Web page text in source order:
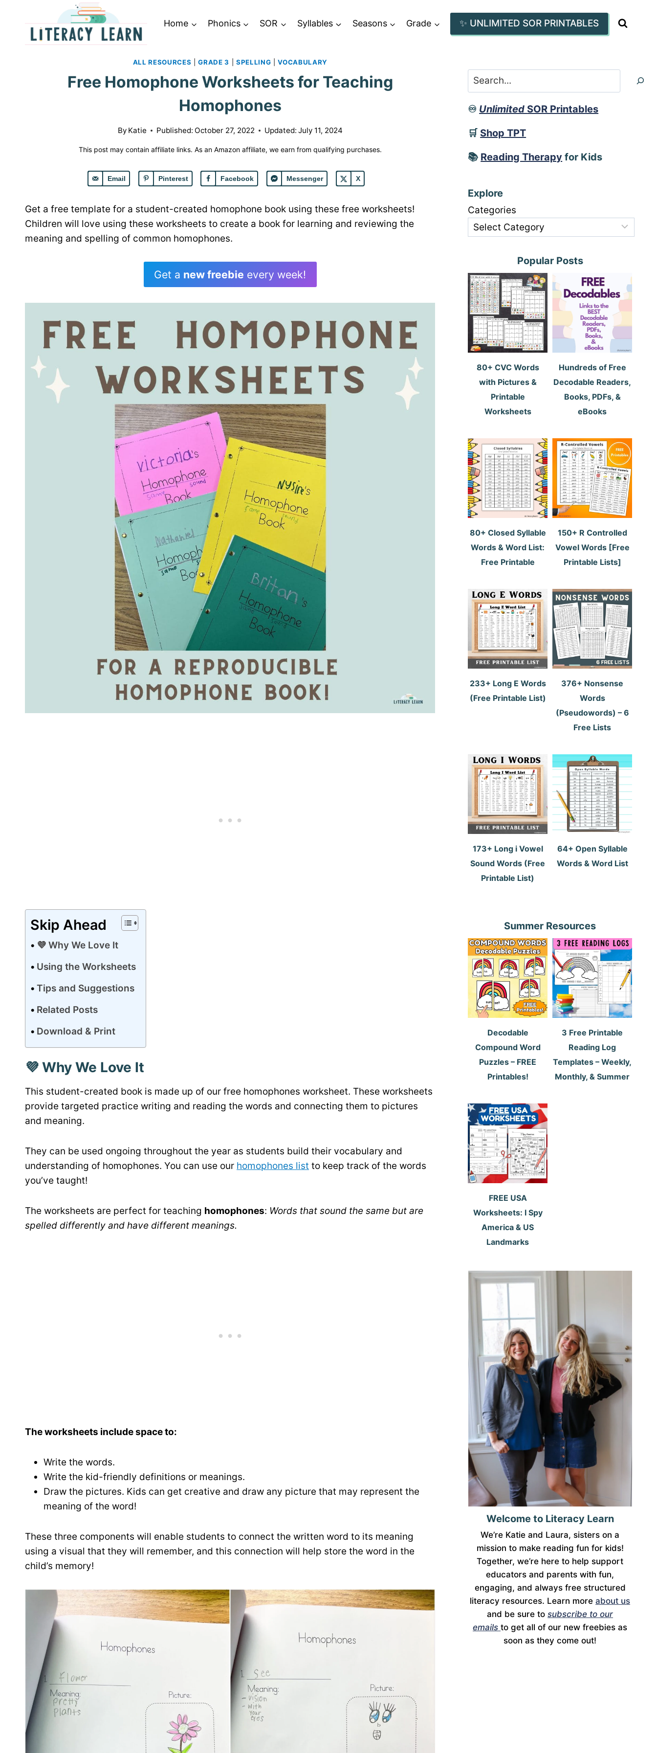
Home Phonics SOR Syllables Seasons Grade ✨ UNLIMITED SOR PRINTABLES
ALL RESOURCES |GRADE 3 SPELLING |VOCABULARY
Free Homophone Worksheets for Teaching
Homophones
By Katie Published: October 27, 2022 Updated: July 11, 2024
This post may contain affiliate links. As an Amazon affiliate, we earn from qualifying purchases.
Email Pinterest Facebook Messenger X
Get a free template for a student-created homophone book using these free worksheets!
Children will love using these worksheets to create a book for learning and reviewing the
meaning and spelling of common homophones.
Get a new freebie every week!
Skip Ahead
💜 Why We Love It
Using the Worksheets
Tips and Suggestions
Related Posts
Download & Print
💜 Why We Love It
This student-created book is made up of our free homophones worksheet. These worksheets
provide targeted practice writing and reading the words and connecting them to pictures
and meaning.
They can be used ongoing throughout the year as students build their vocabulary and
understanding of homophones. You can use our homophones list to keep track of the words
you’ve taught!
The worksheets are perfect for teaching homophones: Words that sound the same but are
spelled differently and have different meanings.
The worksheets include space to:
Write the words.
Write the kid-friendly definitions or meanings.
Draw the pictures. Kids can get creative and draw any picture that may represent the
meaning of the word!
These three components will enable students to connect the written word to its meaning
using a visual that they will remember, and this connection will help store the word in the
child’s memory!
Search
♾️ Unlimited SOR Printables
🛒 Shop TPT
📚 Reading Therapy for Kids
Explore
Categories
Popular Posts
80+ CVC Words
with Pictures &
Printable
Worksheets
Hundreds of Free
Decodable Readers,
Books, PDFs, &
eBooks
80+ Closed Syllable
Words & Word List:
Free Printable
150+ R Controlled
Vowel Words [Free
Printable Lists]
233+ Long E Words
(Free Printable List)
376+ Nonsense
Words
(Pseudowords) – 6
Free Lists
173+ Long i Vowel
Sound Words (Free
Printable List)
64+ Open Syllable
Words & Word List
Summer Resources
Decodable
Compound Word
Puzzles – FREE
Printables!
3 Free Printable
Reading Log
Templates – Weekly,
Monthly, & Summer
FREE USA
Worksheets: I Spy
America & US
Landmarks
Welcome to Literacy Learn
We’re Katie and Laura, sisters on a
mission to make reading fun for kids!
Together, we’re here to help support
educators and parents with fun,
engaging, and always free structured
literacy resources. Learn moreabout us
and be sure tosubscribe to our
emails to get all of our new freebies as
soon as they come out!